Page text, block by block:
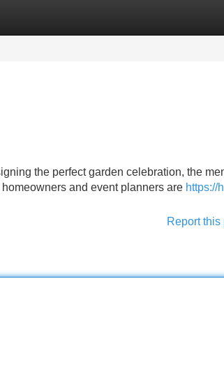
the perfect garden celebration, the
and event planners are https://
Report this